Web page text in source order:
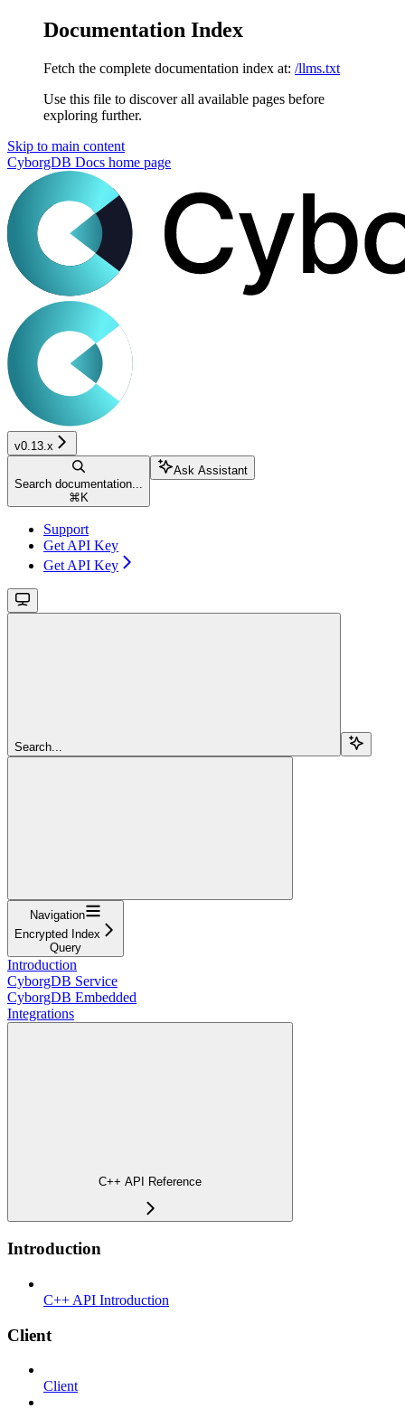
Documentation Index
Fetch the complete documentation index at: /llms.txt
Use this file to discover all available pages before
exploring further.
Skip to main content
CyborgDB Docs home page
v0.13.x
Search documentation...
⌘ K
Ask Assistant
Support
Get API Key
Get API Key
Search...
Navigation
Encrypted Index
Query
Introduction
CyborgDB Service
CyborgDB Embedded
Integrations
C++ API Reference
Introduction
C++ API Introduction
Client
Client